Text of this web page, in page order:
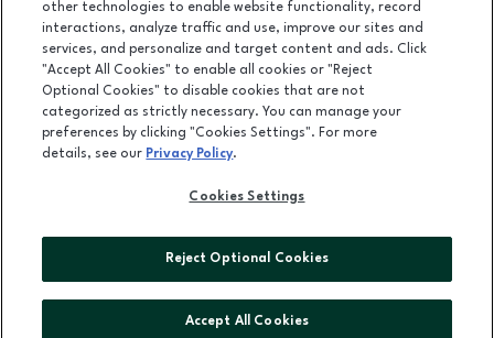
5080 Riverside Drive, Macon, GA 31210
(478) 254-2941
LEASING
OPENS IN NEW WINDOW
ADVERTISING
ABOUT US
other technologies to enable website functionality, record
interactions, analyze traffic and use, improve our sites and
services, and personalize and target content and ads. Click
"Accept All Cookies" to enable all cookies or "Reject
Optional Cookies" to disable cookies that are not
categorized as strictly necessary. You can manage your
preferences by clicking "Cookies Settings". For more
details, see our Privacy Policy.
Cookies Settings
Reject Optional Cookies
Accept All Cookies